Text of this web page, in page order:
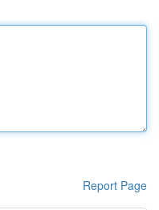
Report Page